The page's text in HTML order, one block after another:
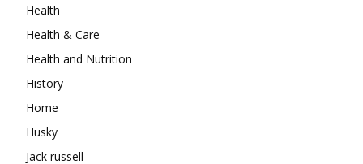
Health
Health & Care
Health and Nutrition
History
Home
Husky
Jack russell